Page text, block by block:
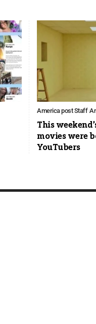
America post Staff
This
movies were
YouTubers